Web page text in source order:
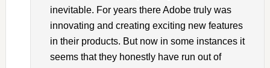
inevitable. For years there Adobe truly was
innovating and creating exciting new features
in their products. But now in some instances it
seems that they honestly have run out of